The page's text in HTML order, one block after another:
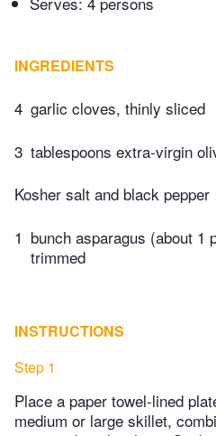
INGREDIENTS
4 garlic cloves, thinly sliced
3 tablespoons extra-virgin
Kosher salt and black pepper
1 bunch asparagus (about 1
trimmed
INSTRUCTIONS
Step 1
Place a paper towel-lined
medium or large skillet,